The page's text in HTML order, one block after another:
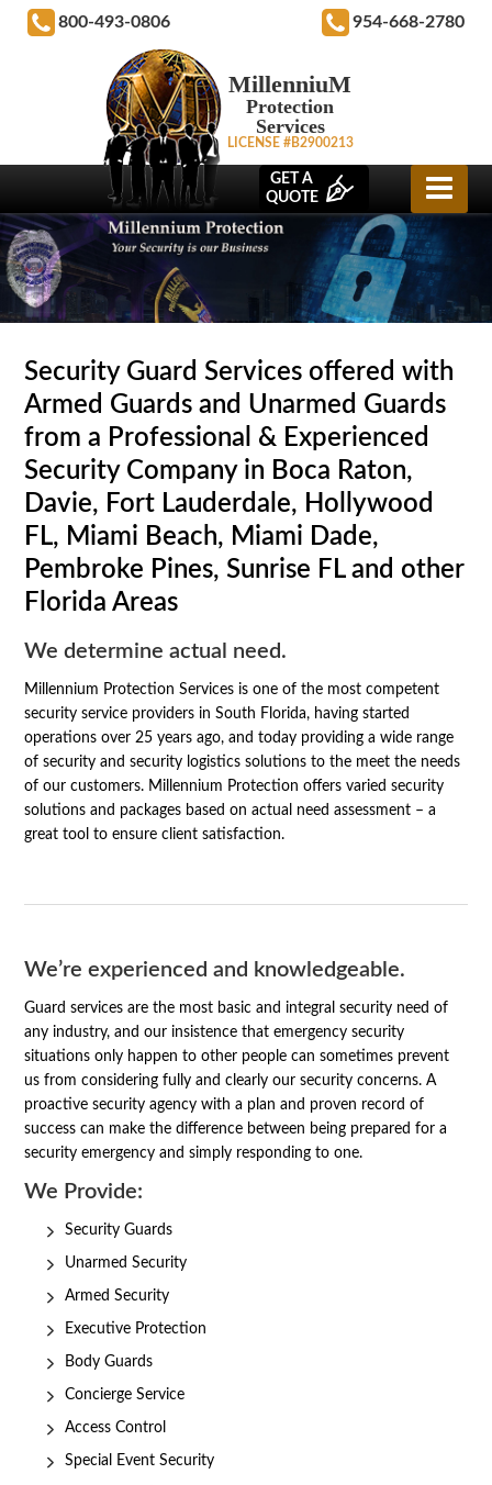
MillenniuM
Protection
Services
LICENSE #B2900213
800-493-0806 954-668-2780
GET A
QUOTE
Security Guard Services offered with
Armed Guards and Unarmed Guards
from a Professional & Experienced
Security Company in Boca Raton,
Davie, Fort Lauderdale, Hollywood
FL, Miami Beach, Miami Dade,
Pembroke Pines, Sunrise FL and other
Florida Areas
We determine actual need.
Millennium Protection Services is one of the most competent
security service providers in South Florida, having started
operations over 25 years ago, and today providing a wide range
of security and security logistics solutions to the meet the needs
of our customers. Millennium Protection offers varied security
solutions and packages based on actual need assessment – a
great tool to ensure client satisfaction.
We’re experienced and knowledgeable.
Guard services are the most basic and integral security need of
any industry, and our insistence that emergency security
situations only happen to other people can sometimes prevent
us from considering fully and clearly our security concerns. A
proactive security agency with a plan and proven record of
success can make the difference between being prepared for a
security emergency and simply responding to one.
We Provide:
Security Guards
Unarmed Security
Armed Security
Executive Protection
Body Guards
Concierge Service
Access Control
Special Event Security